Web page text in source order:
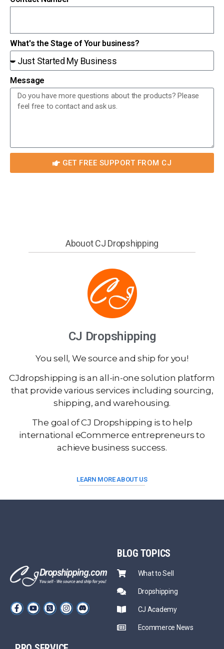
What's the Stage of Your business?
Message
GET FREE SUPPORT FROM CJ
Abouot CJ Dropshipping
CJ Dropshipping
You sell, We source and ship for you!
CJdropshipping is an all-in-one solution platform
that provide various services including sourcing,
shipping, and warehousing.
The goal of CJ Dropshipping is to help
international eCommerce entrepreneurs to
achieve business success.
LEARN MORE ABOUT US
BLOG TOPICS
What to Sell
Dropshipping
CJ Academy
Ecommerce News